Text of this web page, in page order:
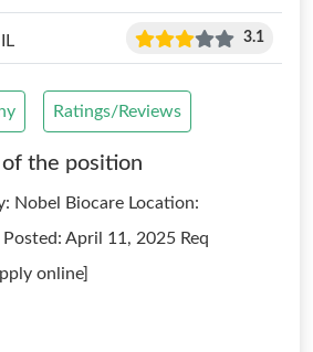
3.1
Ratings/Reviews
the position
Nobel Biocare Location:
April 11, 2025 Req
online]